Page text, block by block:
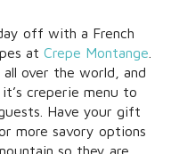
off with a French
at Crepe Montange
over the world, and
creperie menu to
Have your gift
more savory options
so they are